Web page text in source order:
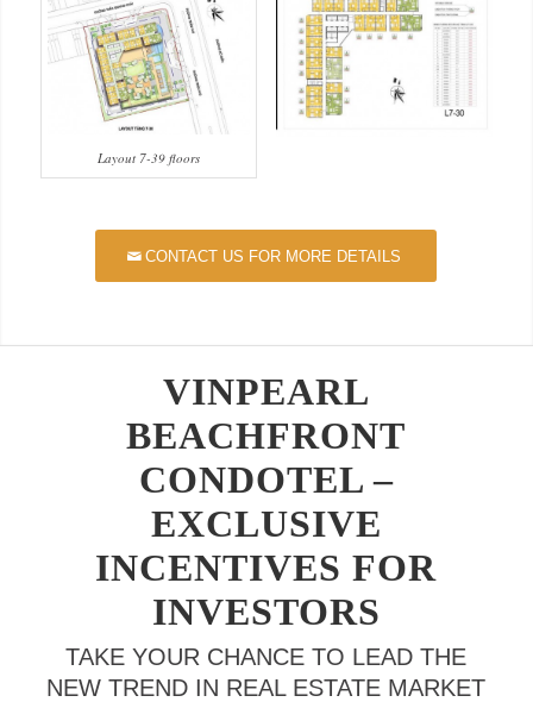
Layout 7-39 floors
CONTACT US FOR MORE DETAILS
VINPEARL
BEACHFRONT
CONDOTEL –
EXCLUSIVE
INCENTIVES FOR
INVESTORS
TAKE YOUR CHANCE TO LEAD THE
NEW TREND IN REAL ESTATE MARKET